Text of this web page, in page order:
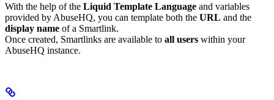
With the help of the Liquid Template Language and variables
provided by AbuseHQ, you can template both the URL and the
display name of a Smartlink.
Once created, Smartlinks are available to all users within your
AbuseHQ instance.